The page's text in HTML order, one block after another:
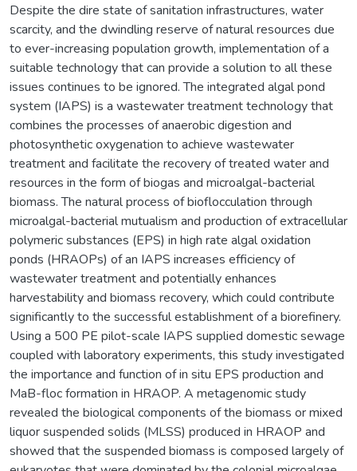
Despite the dire state of sanitation infrastructures, water
scarcity, and the dwindling reserve of natural resources due
to ever-increasing population growth, implementation of a
suitable technology that can provide a solution to all these
issues continues to be ignored. The integrated algal pond
system (IAPS) is a wastewater treatment technology that
combines the processes of anaerobic digestion and
photosynthetic oxygenation to achieve wastewater
treatment and facilitate the recovery of treated water and
resources in the form of biogas and microalgal-bacterial
biomass. The natural process of bioflocculation through
microalgal-bacterial mutualism and production of extracellular
polymeric substances (EPS) in high rate algal oxidation
ponds (HRAOPs) of an IAPS increases efficiency of
wastewater treatment and potentially enhances
harvestability and biomass recovery, which could contribute
significantly to the successful establishment of a biorefinery.
Using a 500 PE pilot-scale IAPS supplied domestic sewage
coupled with laboratory experiments, this study investigated
the importance and function of in situ EPS production and
MaB-floc formation in HRAOP. A metagenomic study
revealed the biological components of the biomass or mixed
liquor suspended solids (MLSS) produced in HRAOP and
showed that the suspended biomass is composed largely of